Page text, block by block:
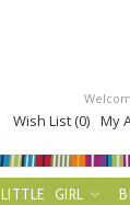
Wish List (0) My
LITTLE GIRL